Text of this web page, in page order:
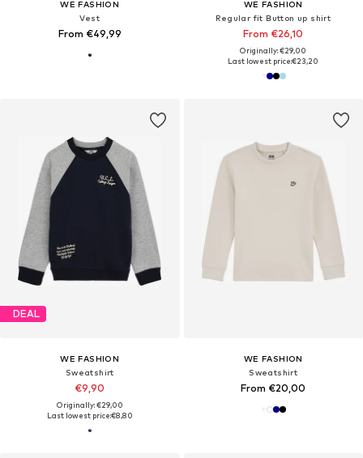
WE FASHION
Vest
From €49,99
WE FASHION
Regular fit Button up shirt
From €26,10
Originally: €29,00
Last lowest price:€23,20
DEAL
WE FASHION
Sweatshirt
€9,90
Originally: €29,00
Last lowest price:€8,80
WE FASHION
Sweatshirt
From €20,00